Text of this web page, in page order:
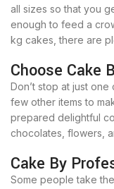
all sizes so that you
enough to feed a
kg cakes, there are
Choose Cake
Don’t stop at just
few other items to
prepared delightful
chocolates, flowers,
Cake By
Some people take